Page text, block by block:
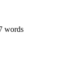
words